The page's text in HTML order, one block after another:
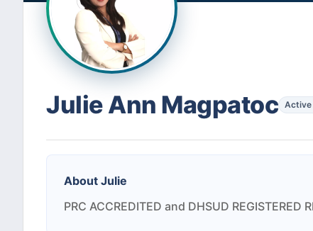
Julie Ann Magpatoc Active
About Julie
PRC ACCREDITED and DHSUD REGISTERED